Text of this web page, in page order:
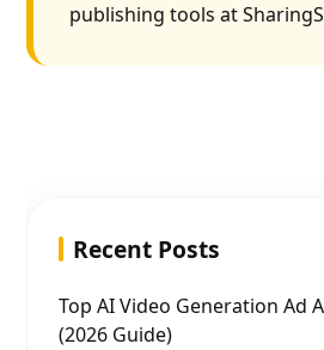
publishing tools at
Recent Posts
Top AI Video Generation Ad
(2026 Guide)